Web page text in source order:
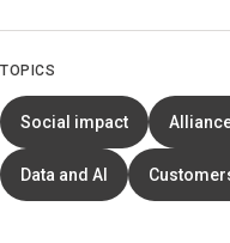
TOPICS
Social impact
Data and AI